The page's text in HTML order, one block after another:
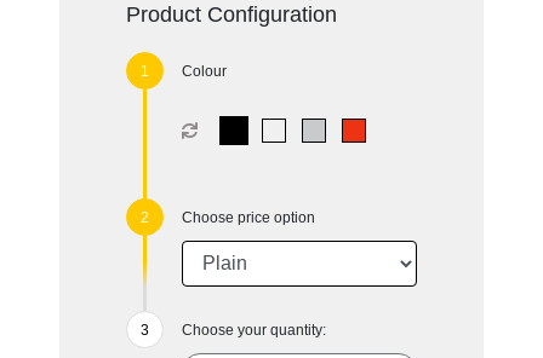
Product Configuration
Colour
Choose price option
Choose your quantity: